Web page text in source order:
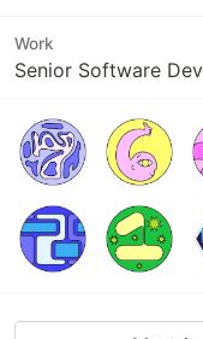
Work
Senior Software